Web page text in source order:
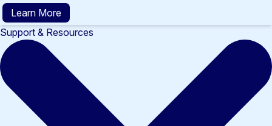
Learn More
Support & Resources